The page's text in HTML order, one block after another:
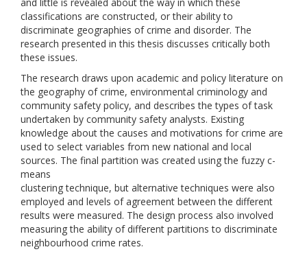
classifications are constructed, or their ability to
discriminate geographies of crime and disorder. The
research presented in this thesis discusses critically both
these issues.
The research draws upon academic and policy literature on
the geography of crime, environmental criminology and
community safety policy, and describes the types of task
undertaken by community safety analysts. Existing
knowledge about the causes and motivations for crime are
used to select variables from new national and local
sources. The final partition was created using the fuzzy c-
means
clustering technique, but alternative techniques were also
employed and levels of agreement between the different
results were measured. The design process also involved
measuring the ability of different partitions to discriminate
neighbourhood crime rates.